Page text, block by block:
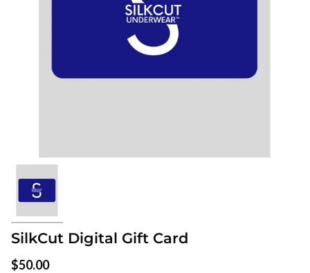
SilkCut Digital Gift Card
$50.00